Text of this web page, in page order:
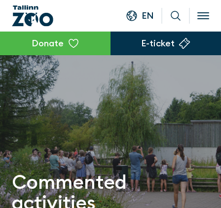
EN
Donate E-ticket
Commented
activities